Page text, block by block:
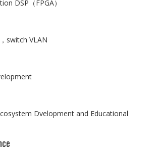
DSP（FPGA）
switch VLAN
Dvelopment and Educational